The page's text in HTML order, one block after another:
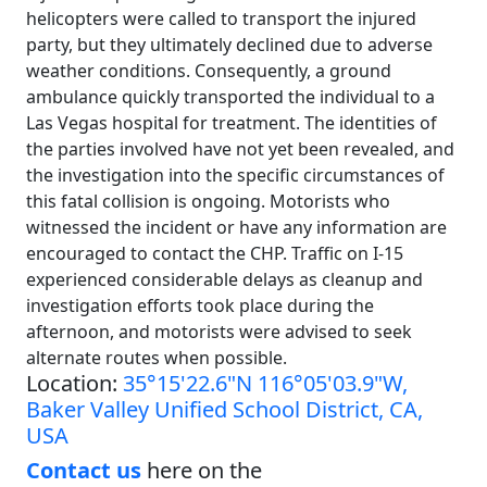
helicopters were called to transport the injured
party, but they ultimately declined due to adverse
weather conditions. Consequently, a ground
ambulance quickly transported the individual to a
Las Vegas hospital for treatment. The identities of
the parties involved have not yet been revealed, and
the investigation into the specific circumstances of
this fatal collision is ongoing. Motorists who
witnessed the incident or have any information are
encouraged to contact the CHP. Traffic on I-15
experienced considerable delays as cleanup and
investigation efforts took place during the
afternoon, and motorists were advised to seek
alternate routes when possible.
Location: 35°15'22.6"N 116°05'03.9"W,
Baker Valley Unified School District, CA,
USA
Contact us here on the